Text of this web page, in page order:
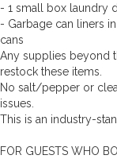
- 1 small box laundry
- Garbage can liners
cans
Any supplies beyond
restock these items.
No salt/pepper or
issues.
This is an industry-
FOR GUESTS WHO